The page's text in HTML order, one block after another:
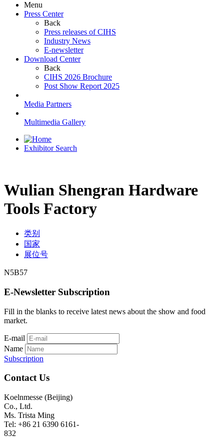
Menu
Press Center
Back
Press releases of CIHS
Industry News
E-newsletter
Download Center
Back
CIHS 2026 Brochure
Post Show Report 2025
Media Partners
Multimedia Gallery
Exhibitor Search
Wulian Shengran Hardware
Tools Factory
类别
国家
展位号
N5B57
E-Newsletter Subscription
Fill in the blanks to receive latest news about the show and food
market.
E-mail
Name
Subscription
Contact Us
Koelnmesse (Beijing)
Co., Ltd.
Ms. Trista Ming
Tel: +86 21 6390 6161-
832